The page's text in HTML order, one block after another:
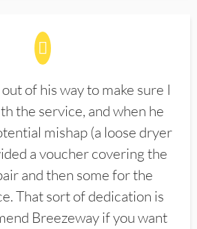
of his way to make sure I
the service, and when he
mishap (a loose dryer
a voucher covering the
and then some for the
That sort of dedication is
Breezeway if you want